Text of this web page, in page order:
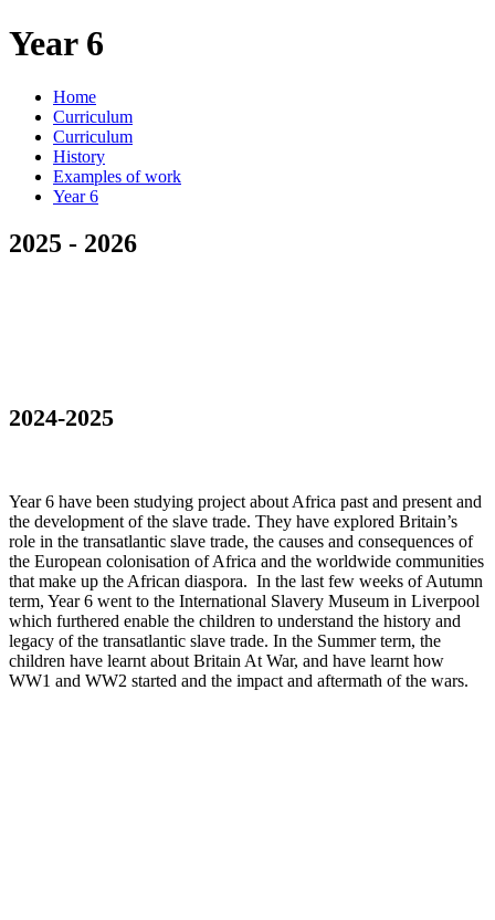
Year 6
Home
Curriculum
Curriculum
History
Examples of work
Year 6
2025 - 2026
2024-2025
Year 6 have been studying project about Africa past and present and
the development of the slave trade. They have explored Britain’s
role in the transatlantic slave trade, the causes and consequences of
the European colonisation of Africa and the worldwide communities
that make up the African diaspora. In the last few weeks of Autumn
term, Year 6 went to the International Slavery Museum in Liverpool
which furthered enable the children to understand the history and
legacy of the transatlantic slave trade. In the Summer term, the
children have learnt about Britain At War, and have learnt how
WW1 and WW2 started and the impact and aftermath of the wars.